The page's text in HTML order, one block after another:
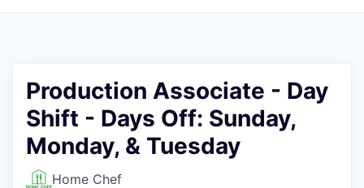
Production Associate - Day
Shift - Days Off: Sunday,
Monday, & Tuesday
Home Chef